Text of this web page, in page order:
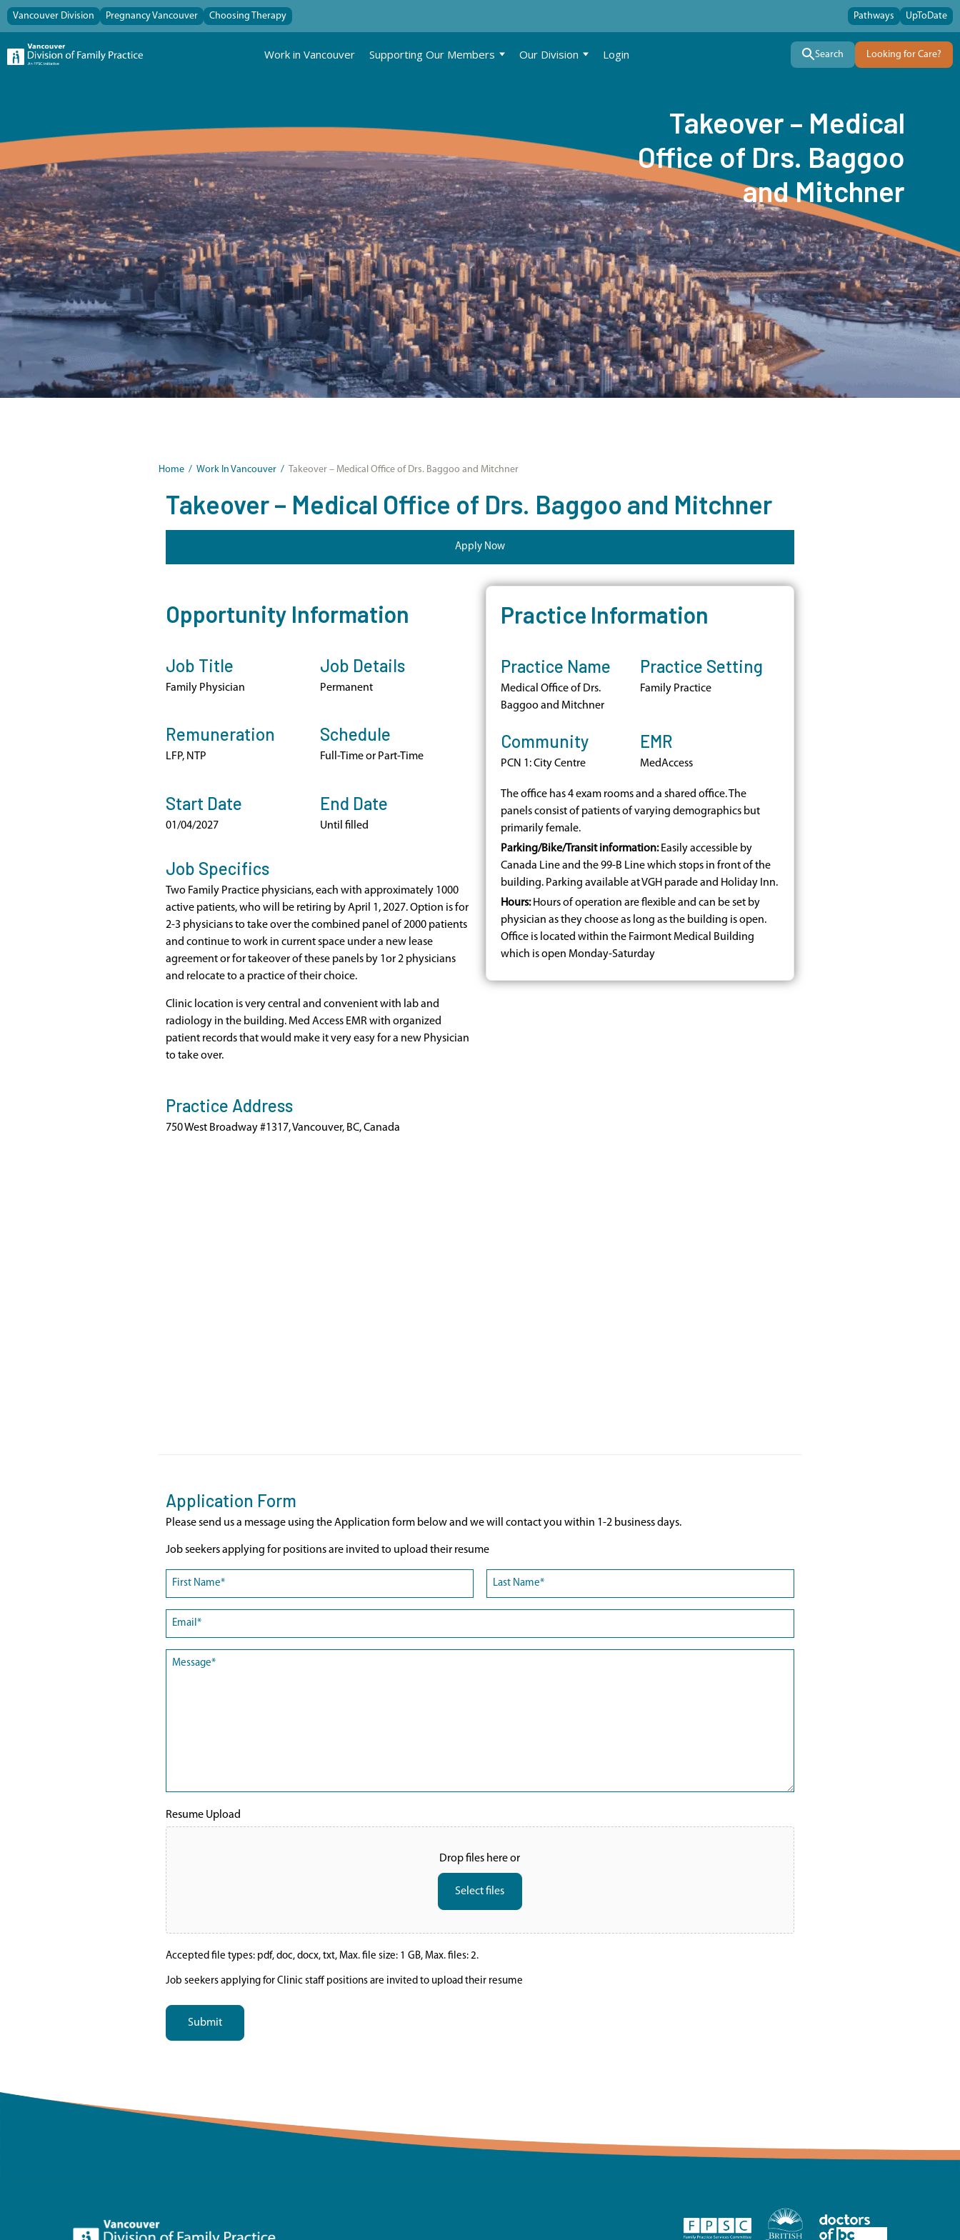
Vancouver Division Pregnancy Vancouver Choosing Therapy Pathways UpToDate
Work in Vancouver Supporting Our Members Our Division Login Search Looking for Care?
Takeover – Medical
Office of Drs. Baggoo
and Mitchner
Home / Work In Vancouver / Takeover – Medical Office of Drs. Baggoo and Mitchner
Takeover – Medical Office of Drs. Baggoo and Mitchner
Apply Now
Opportunity Information
Job Title
Family Physician
Job Details
Permanent
Remuneration
LFP, NTP
Schedule
Full-Time or Part-Time
Start Date
01/04/2027
End Date
Until filled
Job Specifics
Two Family Practice physicians, each with approximately 1000
active patients, who will be retiring by April 1, 2027. Option is for
2-3 physicians to take over the combined panel of 2000 patients
and continue to work in current space under a new lease
agreement or for takeover of these panels by 1or 2 physicians
and relocate to a practice of their choice.
Clinic location is very central and convenient with lab and
radiology in the building. Med Access EMR with organized
patient records that would make it very easy for a new Physician
to take over.
Practice Information
Practice Name
Medical Office of Drs.
Baggoo and Mitchner
Practice Setting
Family Practice
Community
PCN 1: City Centre
EMR
MedAccess
The office has 4 exam rooms and a shared office. The
panels consist of patients of varying demographics but
primarily female.
Parking/Bike/Transit information:Easily accessible by
Canada Line and the 99-B Line which stops in front of the
building. Parking available at VGH parade and Holiday Inn.
Hours: Hours of operation are flexible and can be set by
physician as they choose as long as the building is open.
Office is located within the Fairmont Medical Building
which is open Monday-Saturday
Practice Address
750 West Broadway #1317, Vancouver, BC, Canada
Application Form
Please send us a message using the Application form below and we will contact you within 1-2 business days.
Job seekers applying for positions are invited to upload their resume
Name
(Required)
(Required)
Resume Upload
Drop files here or
Select files
Accepted file types: pdf, doc, docx, txt, Max. file size: 1 GB, Max. files: 2.
Job seekers applying for Clinic staff positions are invited to upload their resume